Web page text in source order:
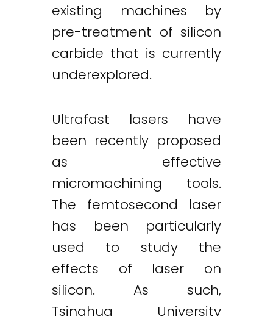
existing machines by
pre-treatment of silicon
carbide that is currently
underexplored.
Ultrafast lasers have
been recently proposed
as effective
micromachining tools.
The femtosecond laser
has been particularly
used to study the
effects of laser on
silicon. As such,
Tsinghua University